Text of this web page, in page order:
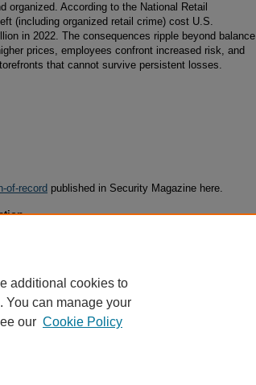
organized. According to the National Retail
(including organized retail crime) cost U.S.
in 2022. The consequences ripple beyond balance
prices, employees confront increased risk, and
that cannot survive persistent losses.
of-record published in Security Magazine here.
additional cookies to
You can manage your
our Cookie Policy